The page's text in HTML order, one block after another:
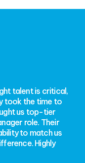
talent is critical,
took the time to
us top-tier
role. Their
to match us
Highly